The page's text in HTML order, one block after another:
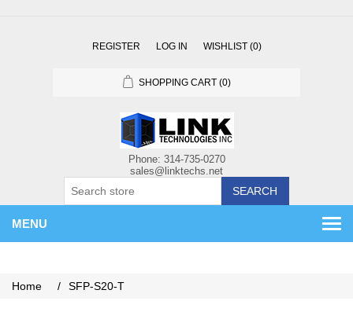
REGISTER LOG IN WISHLIST (0)
SHOPPING CART (0)
SEARCH
MENU
Home / SFP-S20-T